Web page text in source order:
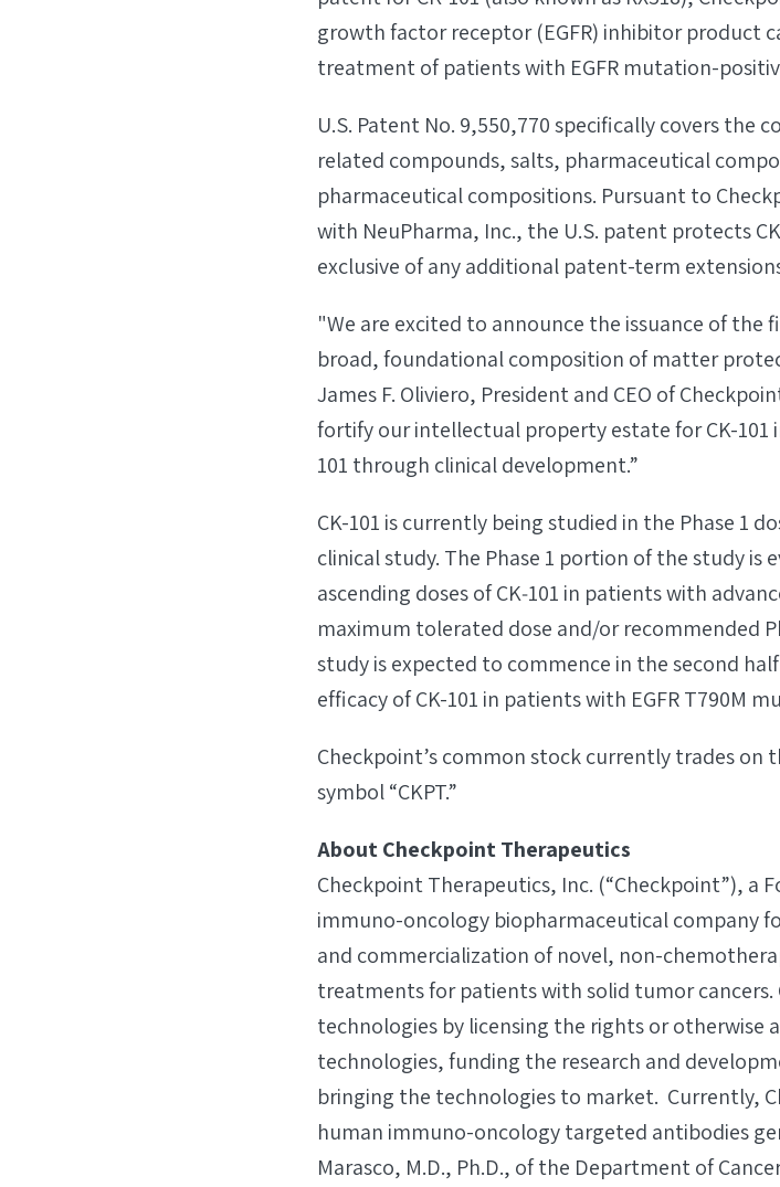
growth factor receptor (EGFR) inhibitor product
treatment of patients with EGFR mutation-
U.S. Patent No. 9,550,770 specifically covers the
related compounds, salts, pharmaceutical
pharmaceutical compositions. Pursuant to
with NeuPharma, Inc., the U.S. patent protects
exclusive of any additional patent-term
"We are excited to announce the issuance of the
broad, foundational composition of matter
James F. Oliviero, President and CEO of
fortify our intellectual property estate for CK-101
101 through clinical development.”
CK-101 is currently being studied in the Phase 1
clinical study. The Phase 1 portion of the study
ascending doses of CK‐101 in patients with
maximum tolerated dose and/or recommended
study is expected to commence in the second
efficacy of CK-101 in patients with EGFR T790M
Checkpoint’s common stock currently trades on
symbol “CKPT.”
About Checkpoint Therapeutics
Checkpoint Therapeutics, Inc. (“Checkpoint”), a
immuno-oncology biopharmaceutical company
and commercialization of novel, non-
treatments for patients with solid tumor cancers.
technologies by licensing the rights or otherwise
technologies, funding the research and
bringing the technologies to market. Currently,
human immuno-oncology targeted antibodies
Marasco, M.D., Ph.D., of the Department of